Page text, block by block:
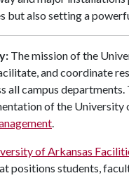
but also setting a
The mission of the
and coordinate
campus departments.
of the University
.
of Arkansas
positions students,